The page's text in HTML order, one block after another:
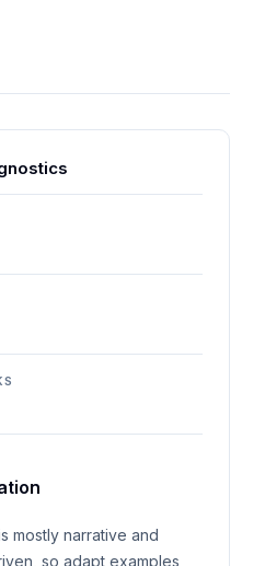
mostly narrative and
so adapt examples